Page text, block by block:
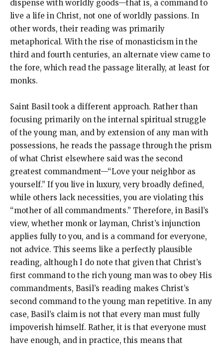
dispense with worldly goods—that is, a command to
live a life in Christ, not one of worldly passions. In
other words, their reading was primarily
metaphorical. With the rise of monasticism in the
third and fourth centuries, an alternate view came to
the fore, which read the passage literally, at least for
monks.
Saint Basil took a different approach. Rather than
focusing primarily on the internal spiritual struggle
of the young man, and by extension of any man with
possessions, he reads the passage through the prism
of what Christ elsewhere said was the second
greatest commandment—“Love your neighbor as
yourself.” If you live in luxury, very broadly defined,
while others lack necessities, you are violating this
“mother of all commandments.” Therefore, in Basil’s
view, whether monk or layman, Christ’s injunction
applies fully to you, and is a command for everyone,
not advice. This seems like a perfectly plausible
reading, although I do note that given that Christ’s
first command to the rich young man was to obey His
commandments, Basil’s reading makes Christ’s
second command to the young man repetitive. In any
case, Basil’s claim is not that every man must fully
impoverish himself. Rather, it is that everyone must
have enough, and in practice, this means that